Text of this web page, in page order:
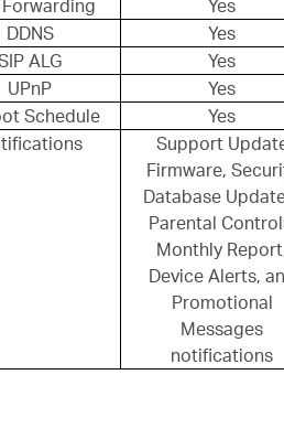
Yes
DDNS
Yes
ALG
Yes
UPnP
Yes
Schedule
Yes
Support
Firmware,
Database
Parental
Monthly
Device Alerts,
Promotional
Messages
notifications